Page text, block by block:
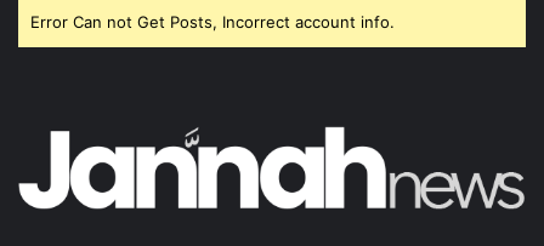
Error Can not Get Posts, Incorrect account info.